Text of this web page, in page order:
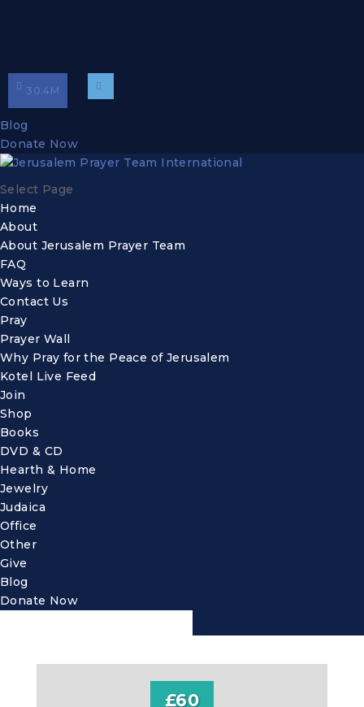
30.4 M
Blog
Donate Now
Select Page
Home
About
About Jerusalem Prayer Team
FAQ
Ways to Learn
Contact Us
Pray
Prayer Wall
Why Pray for the Peace of Jerusalem
Kotel Live Feed
Join
Shop
Books
DVD & CD
Hearth & Home
Jewelry
Judaica
Office
Other
Give
Blog
Donate Now
£60